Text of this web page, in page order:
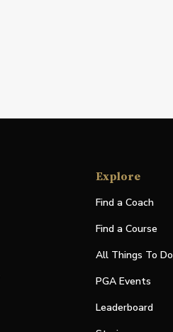
Explore
Find a Coach
Find a Course
All Things To Do
PGA Events
Leaderboard